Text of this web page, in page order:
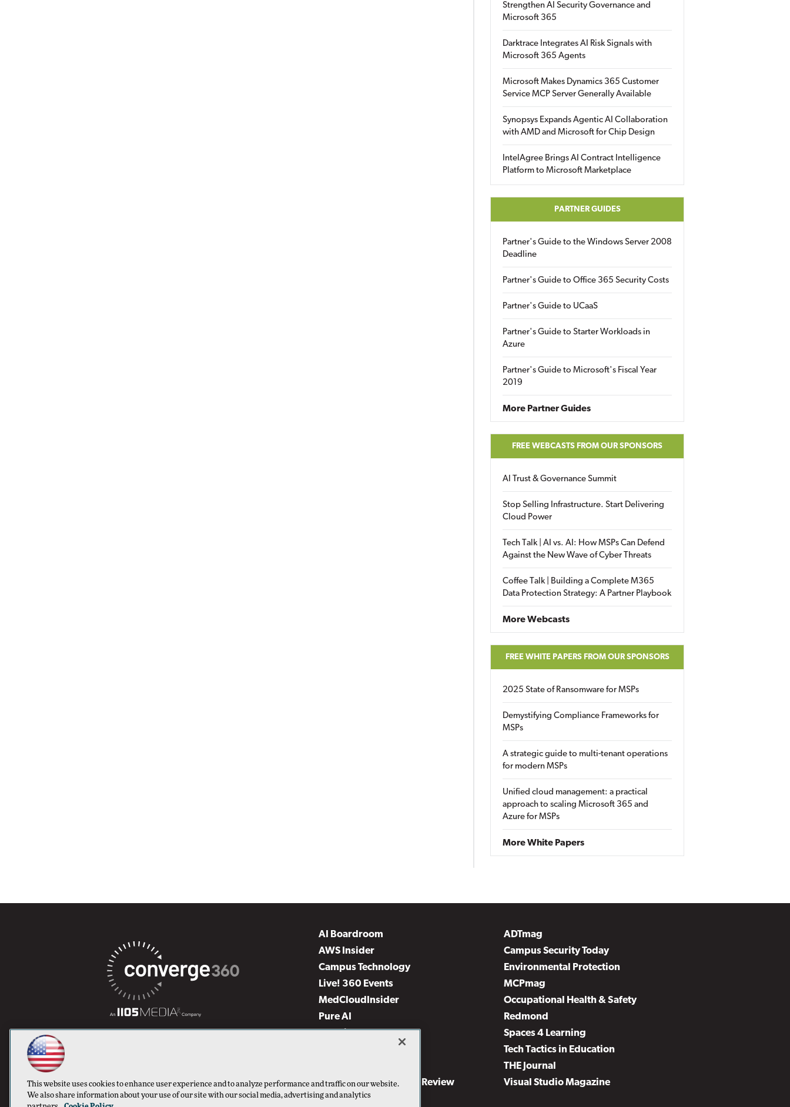
Strengthen AI Security Governance and
Microsoft 365
Darktrace Integrates AI Risk Signals with
Microsoft 365 Agents
Microsoft Makes Dynamics 365 Customer
Service MCP Server Generally Available
Synopsys Expands Agentic AI Collaboration
with AMD and Microsoft for Chip Design
IntelAgree Brings AI Contract Intelligence
Platform to Microsoft Marketplace
PARTNER GUIDES
Partner's Guide to the Windows Server 2008
Deadline
Partner's Guide to Office 365 Security Costs
Partner's Guide to UCaaS
Partner's Guide to Starter Workloads in
Azure
Partner's Guide to Microsoft's Fiscal Year
2019
More Partner Guides
FREE WEBCASTS FROM OUR SPONSORS
AI Trust & Governance Summit
Stop Selling Infrastructure. Start Delivering
Cloud Power
Tech Talk | AI vs. AI: How MSPs Can Defend
Against the New Wave of Cyber Threats
Coffee Talk | Building a Complete M365
Data Protection Strategy: A Partner Playbook
More Webcasts
FREE WHITE PAPERS FROM OUR SPONSORS
2025 State of Ransomware for MSPs
Demystifying Compliance Frameworks for
MSPs
A strategic guide to multi-tenant operations
for modern MSPs
Unified cloud management: a practical
approach to scaling Microsoft 365 and
Azure for MSPs
More White Papers
AI Boardroom
ADTmag
AWS Insider
Campus Security Today
Campus Technology
Environmental Protection
Live! 360 Events
MCPmag
MedCloudInsider
Occupational Health & Safety
Pure AI
Redmond
Security Today
Spaces 4 Learning
Tech Tactics in Education
THE Journal
Virtualization & Cloud Review
Visual Studio Magazine
Visual Studio Live!
This website uses cookies to enhance user experience and to analyze performance and traffic on our website.
We also share information about your use of our site with our social media, advertising and analytics